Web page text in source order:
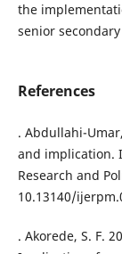
the
senior
References
. Abdullahi-
and implication.
Research and
10.13140/
. Akorede, S. F.